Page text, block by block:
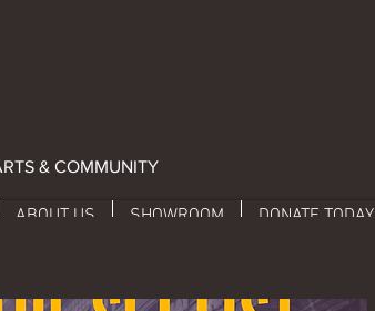
& COMMUNITY
ABOUT US SHOWROOM DONATE TODAY